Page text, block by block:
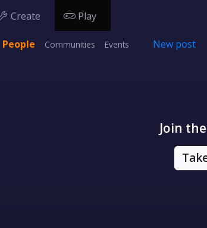
Create Play
People Communities Events New post
Join